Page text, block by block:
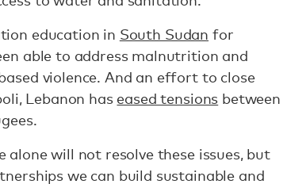
education in South Sudan for
able to address malnutrition and
violence. And an effort to close
Lebanon has eased tensions between
alone will not resolve these issues, but
we can build sustainable and